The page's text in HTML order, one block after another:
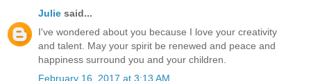
Julie said...
I've wondered about you because I love your creativity
and talent. May your spirit be renewed and peace and
happiness surround you and your children.
February 16, 2017 at 3:13 AM